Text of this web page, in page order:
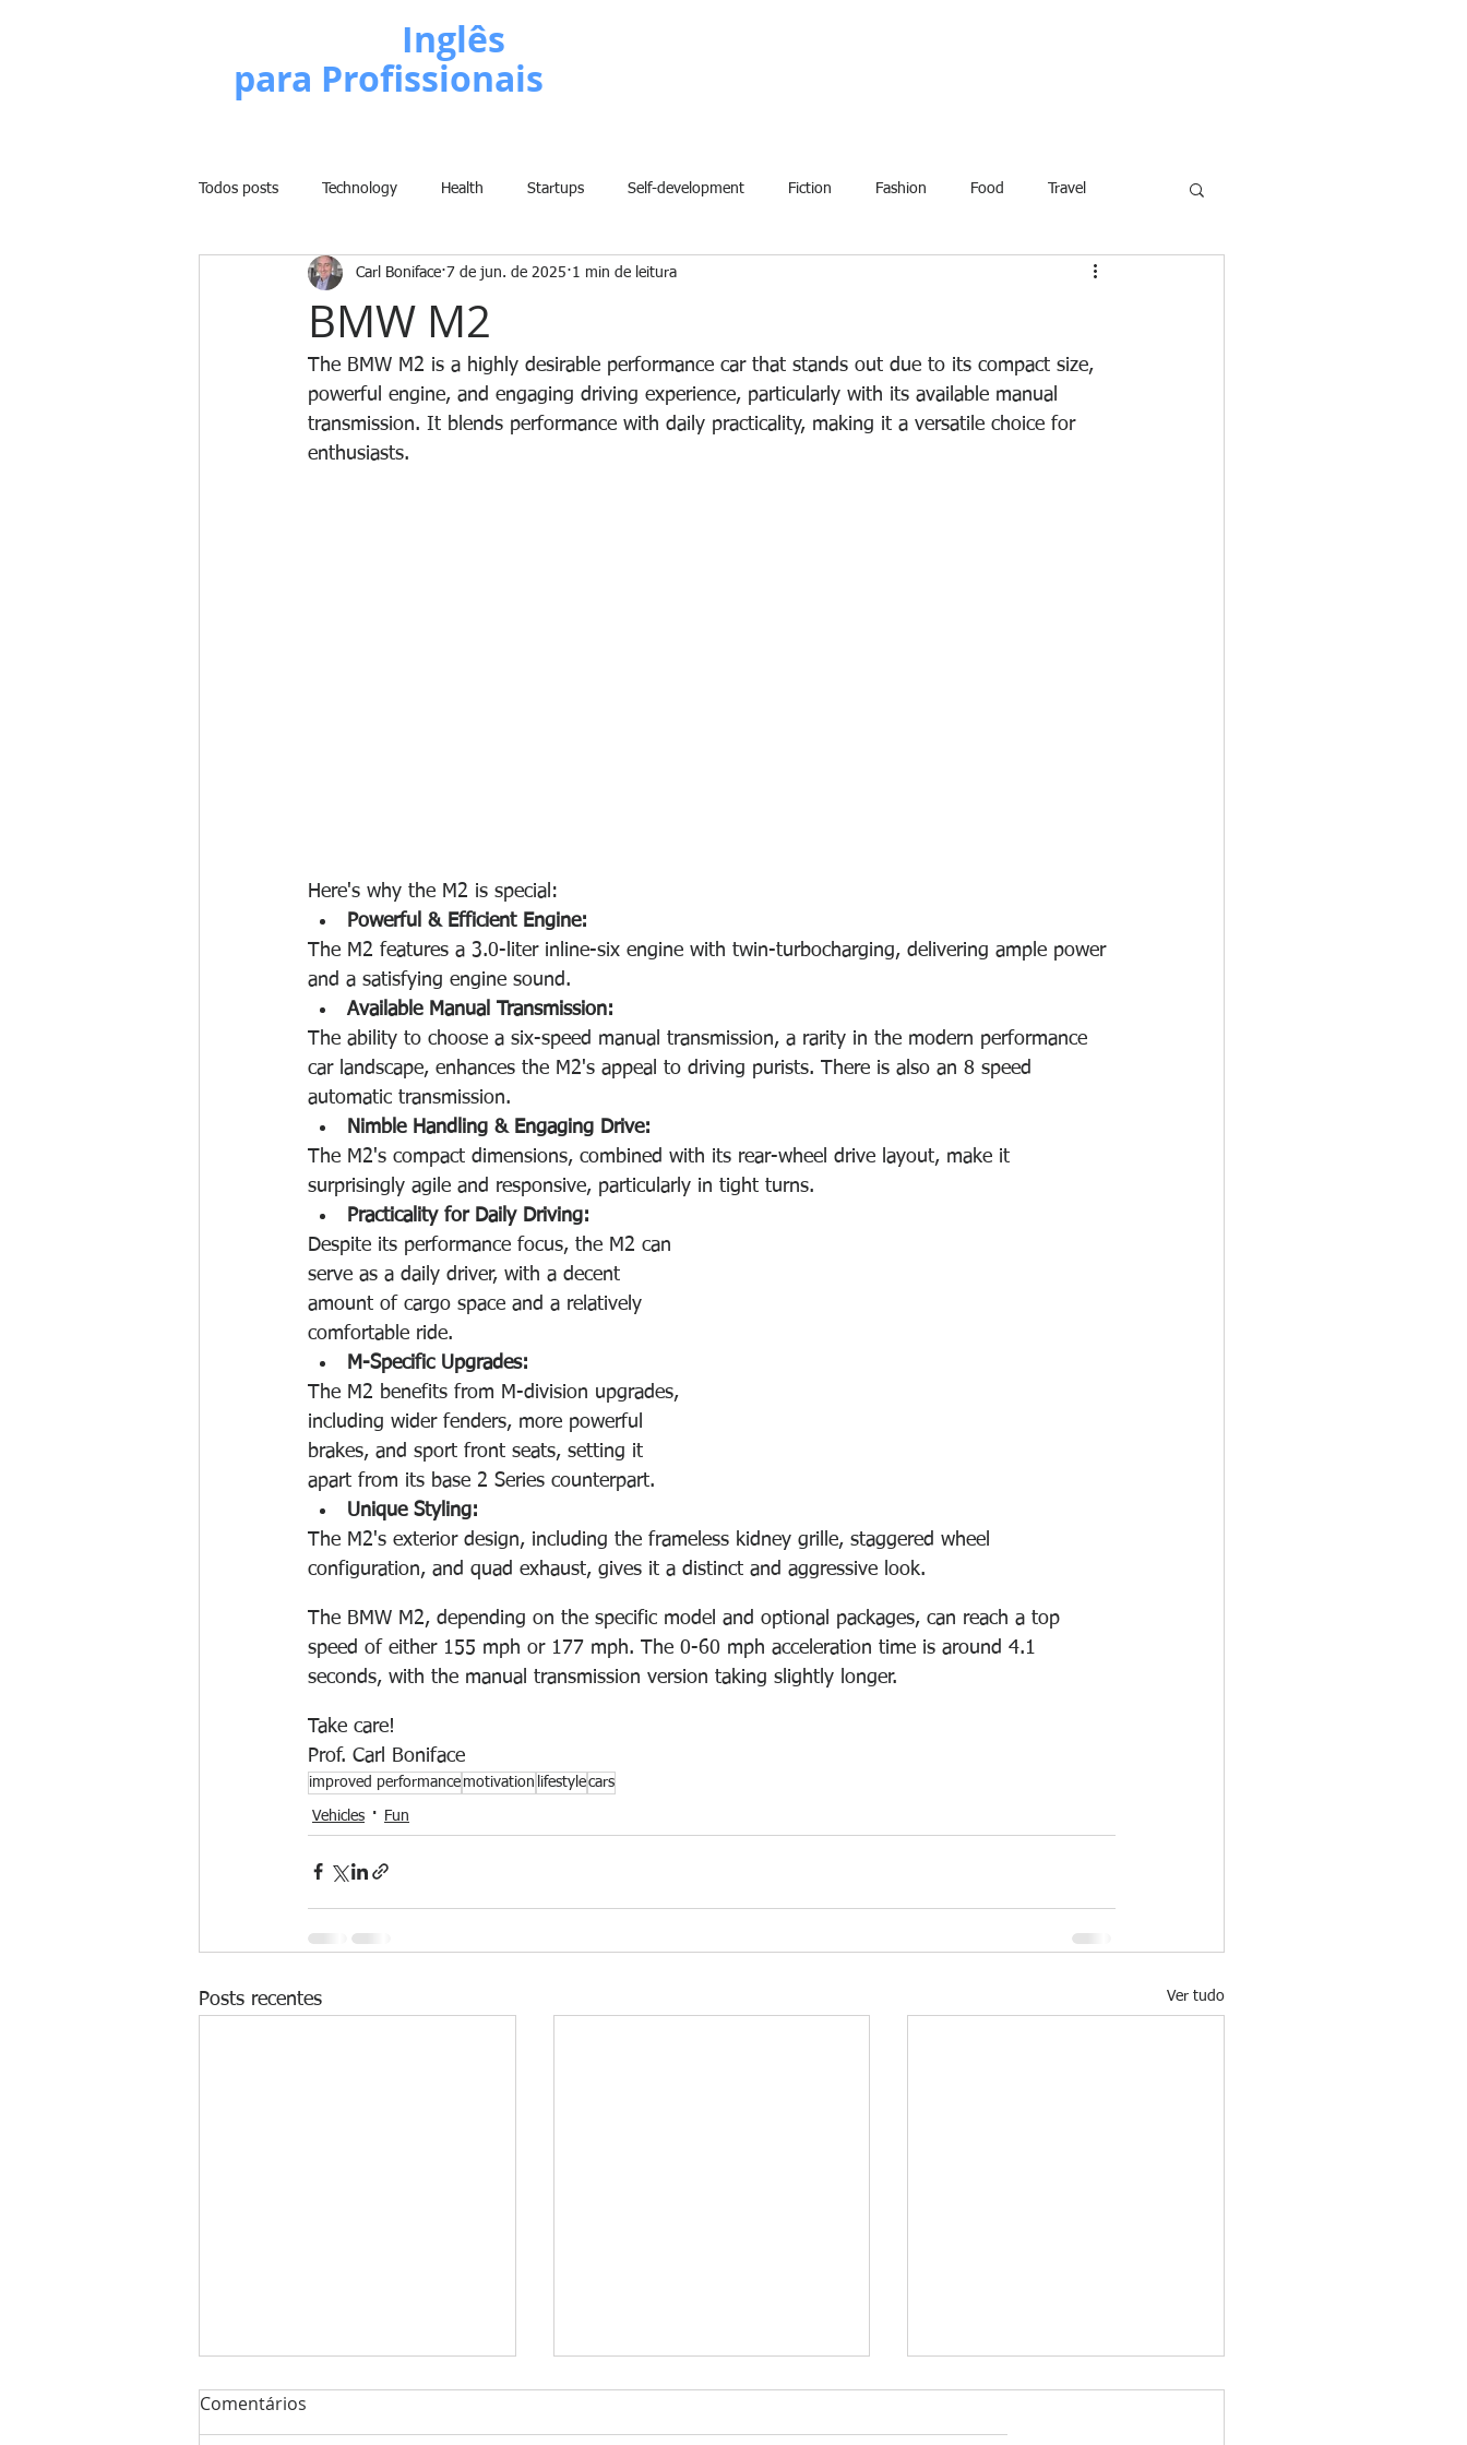
Inglês
para Profissionais
Todos posts Technology Health Startups Self-development Fiction Fashion Food Travel
Politics People Grammar Insights
Weight Training Comedy History Comic Fun Sport Climate Change War Poems
Learn English Series
BMW M2
Carl Boniface 7 de jun. de 2025 1 min de leitura
The BMW M2 is a highly desirable performance car that stands out due to its compact size,
powerful engine, and engaging driving experience, particularly with its available manual
transmission. It blends performance with daily practicality, making it a versatile choice for
enthusiasts.
Here's why the M2 is special:
Powerful & Efficient Engine:
The M2 features a 3.0-liter inline-six engine with twin-turbocharging, delivering ample power
and a satisfying engine sound.
Available Manual Transmission:
The ability to choose a six-speed manual transmission, a rarity in the modern performance
car landscape, enhances the M2's appeal to driving purists. There is also an 8 speed
automatic transmission.
Nimble Handling & Engaging Drive:
The M2's compact dimensions, combined with its rear-wheel drive layout, make it
surprisingly agile and responsive, particularly in tight turns.
Practicality for Daily Driving:
Despite its performance focus, the M2 can
serve as a daily driver, with a decent
amount of cargo space and a relatively
comfortable ride.
M-Specific Upgrades:
The M2 benefits from M-division upgrades,
including wider fenders, more powerful
brakes, and sport front seats, setting it
apart from its base 2 Series counterpart.
Unique Styling:
The M2's exterior design, including the frameless kidney grille, staggered wheel
configuration, and quad exhaust, gives it a distinct and aggressive look.
The BMW M2, depending on the specific model and optional packages, can reach a top
speed of either 155 mph or 177 mph. The 0-60 mph acceleration time is around 4.1
seconds, with the manual transmission version taking slightly longer.
Take care!
Prof. Carl Boniface
improved performance motivation lifestylecars
Vehicles Fun
Posts recentes Ver tudo
Comentários